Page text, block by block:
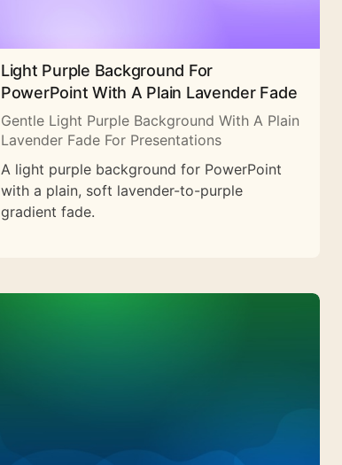
Light Purple Background For
PowerPoint With A Plain Lavender Fade
Gentle Light Purple Background With A Plain
Lavender Fade For Presentations
A light purple background for PowerPoint
with a plain, soft lavender-to-purple
gradient fade.